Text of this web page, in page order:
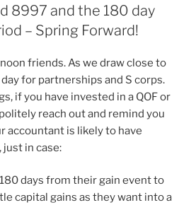
8997 and the 180 day
– Spring Forward!
friends. As we draw close to
for partnerships and S corps.
if you have invested in a QOF or
reach out and remind you
accountant is likely to have
in case:
days from their gain event to
capital gains as they want into a